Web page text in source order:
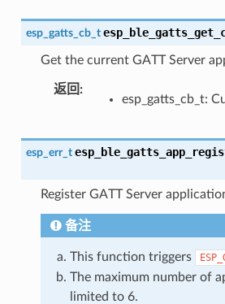
esp_gatts_cb_t
Get the current GATT Server
返回 :
esp_gatts_cb_t:
esp_err_t
Register GATT Server
备注
This function triggers
The maximum number of
limited to 6.